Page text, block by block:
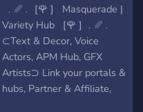
Advertising
‎ ﹒␥﹒ [🌹 ]‎ ‎ ‎ Masquerade |
Variety Hub‎ ‎ ‎ ‎[🌹 ]‎ ﹒␥﹒
⊂Text & Decor, Voice
Actors, APM Hub, GFX
Artists⊃ Link your portals &
hubs, Partner & Affiliate,